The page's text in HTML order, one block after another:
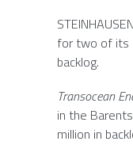
for two of its
backlog.
Transocean
in the
million in